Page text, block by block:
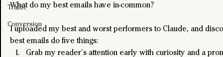
Traffic
Conversion
What do my best emails have in-common?
I uploaded my best and worst performers to Claude, and
best emails do five things:
Grab my reader’s attention early with curiosity and a